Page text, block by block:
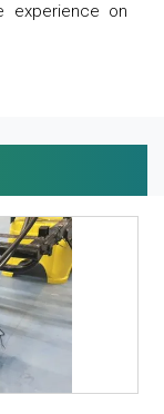
experience on